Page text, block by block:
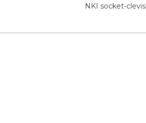
NKI socket-clevis